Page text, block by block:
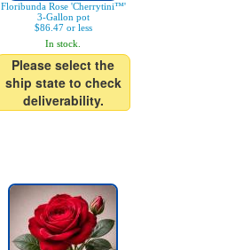
Floribunda Rose 'Cherrytini™'
3-Gallon pot
$86.47 or less
In stock.
Please select the
ship state to check
deliverability.